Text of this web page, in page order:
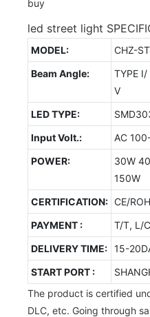
led street light
MODEL:
CHZ-
Beam Angle:
TYPE
Ⅴ
LED TYPE:
Input Volt.:
AC
POWER:
30W
150W
CERTIFICATION: CE/
PAYMENT :
T/T, L/
DELIVERY TIME: 15-
START PORT :
The product is certified
DLC, etc. Going through